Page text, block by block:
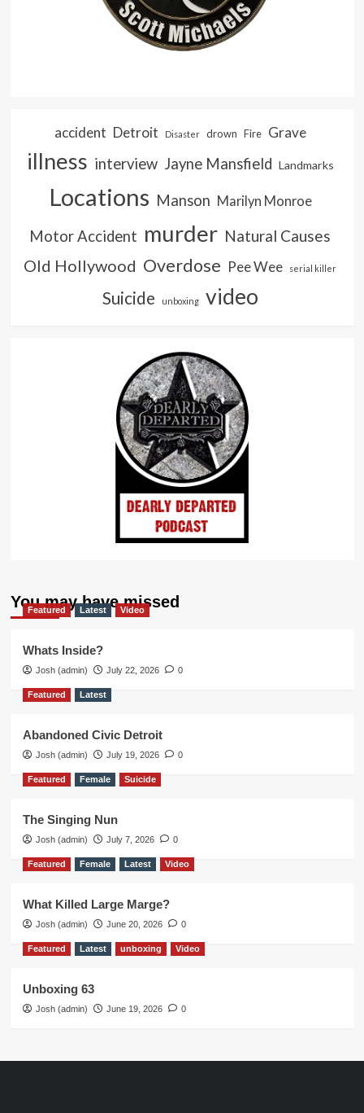
accident Detroit Disaster drown Fire Grave
illness interview Jayne Mansfield Landmarks
Locations Manson Marilyn Monroe
Motor Accident murder Natural Causes
Old Hollywood Overdose Pee Wee serial killer
Suicide unboxing video
You may have missed
Featured Latest Video
Whats Inside?
Josh (admin) July 22, 2026 0
Featured Latest
Abandoned Civic Detroit
Josh (admin) July 19, 2026 0
Featured Female Suicide
The Singing Nun
Josh (admin) July 7, 2026 0
Featured Female Latest Video
What Killed Large Marge?
Josh (admin) June 20, 2026 0
Featured Latest unboxing Video
Unboxing 63
Josh (admin) June 19, 2026 0